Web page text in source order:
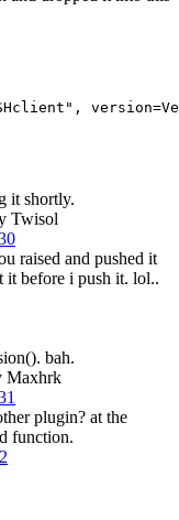
it shortly.
Twisol
raised and pushed it
it before i push it. lol..
bah.
Maxhrk
plugin? at the
function.